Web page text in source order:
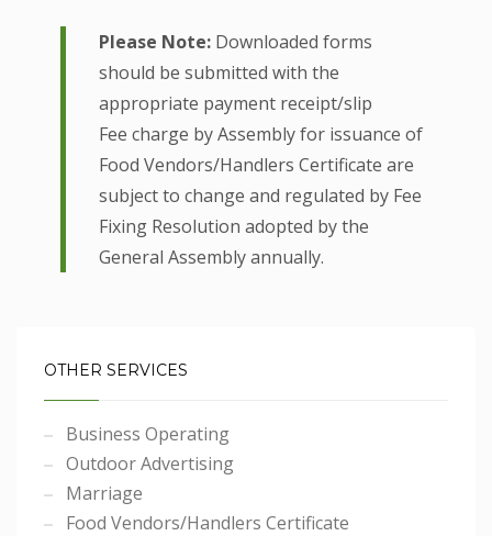
Please Note: Downloaded forms
should be submitted with the
appropriate payment receipt/slip
Fee charge by Assembly for issuance of
Food Vendors/Handlers Certificate are
subject to change and regulated by Fee
Fixing Resolution adopted by the
General Assembly annually.
OTHER SERVICES
Business Operating
Outdoor Advertising
Marriage
Food Vendors/Handlers Certificate